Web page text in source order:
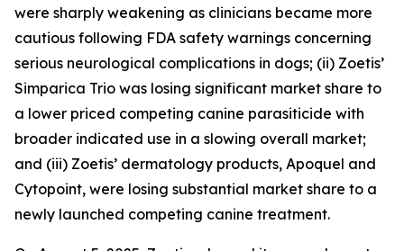
were sharply weakening as clinicians became more
cautious following FDA safety warnings concerning
serious neurological complications in dogs; (ii) Zoetis’
Simparica Trio was losing significant market share to
a lower priced competing canine parasiticide with
broader indicated use in a slowing overall market;
and (iii) Zoetis’ dermatology products, Apoquel and
Cytopoint, were losing substantial market share to a
newly launched competing canine treatment.